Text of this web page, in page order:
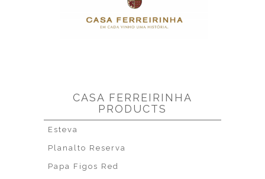
CASA FERREIRINHA
PRODUCTS
Esteva
Planalto Reserva
Papa Figos Red